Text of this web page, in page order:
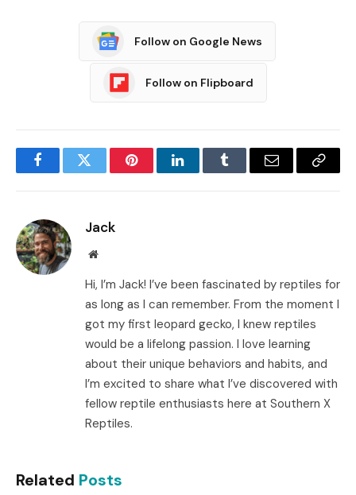
Follow on Google News
Follow on Flipboard
FacebookTwitter PinterestLinkedInTumblr Email
Copy
Jack
Website
Hi, I’m Jack! I’ve been fascinated by reptiles for
as long as I can remember. From the moment I
got my first leopard gecko, I knew reptiles
would be a lifelong passion. I love learning
about their unique behaviors and habits, and
I’m excited to share what I’ve discovered with
fellow reptile enthusiasts here at Southern X
Reptiles.
Related Posts